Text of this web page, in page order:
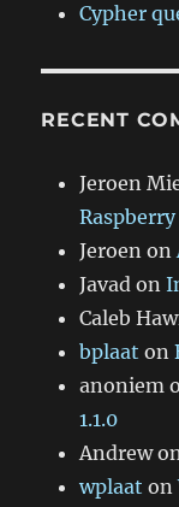
Cypher
RECENT
Jeroen
Raspberry
Jeroen on
Javad on
Caleb
bplaat on
anoniem
1.1.0
Andrew
wplaat on